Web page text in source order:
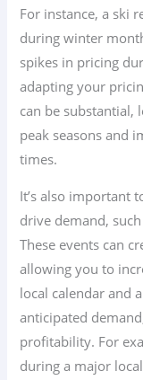
For instance, a ski
during winter
spikes in pricing
adapting your
can be substantial,
peak seasons and
times.
It’s also important
drive demand,
These events can
allowing you to
local calendar and
anticipated
profitability. For
during a major